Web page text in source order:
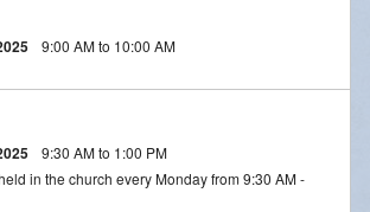
9:00 AM to 10:00 AM
9:30 AM to 1:00 PM
in the church every Monday from 9:30 AM -